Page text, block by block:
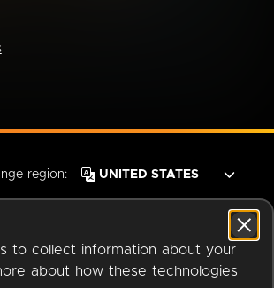
to collect information about your
about how these technologies
region: